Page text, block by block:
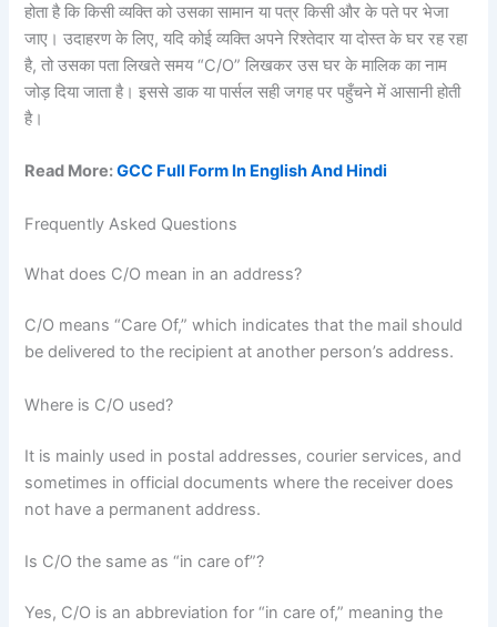
होता है कि किसी व्यक्ति को उसका सामान या पत्र किसी और के पते पर भेजा
जाए। उदाहरण के लिए, यदि कोई व्यक्ति अपने रिश्तेदार या दोस्त के घर रह रहा
है, तो उसका पता लिखते समय “C/O” लिखकर उस घर के मालिक का नाम
जोड़ दिया जाता है। इससे डाक या पार्सल सही जगह पर पहुँचने में आसानी होती
है।
Read More:GCC Full Form In English And Hindi
Frequently Asked Questions
What does C/O mean in an address?
C/O means “Care Of,” which indicates that the mail should
be delivered to the recipient at another person’s address.
Where is C/O used?
It is mainly used in postal addresses, courier services, and
sometimes in official documents where the receiver does
not have a permanent address.
Is C/O the same as “in care of”?
Yes, C/O is an abbreviation for “in care of,” meaning the